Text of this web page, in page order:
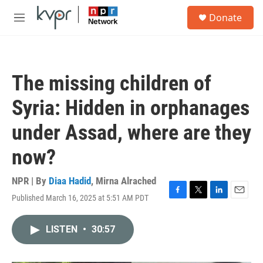
Skip to main content
M
Donate
The missing children of
Syria: Hidden in orphanages
under Assad, where are they
now?
NPR | By Diaa Hadid, Mirna Alrached
Published March 16, 2025 at 5:51 AM PDT
F
T
L
E
LISTEN • 30:57